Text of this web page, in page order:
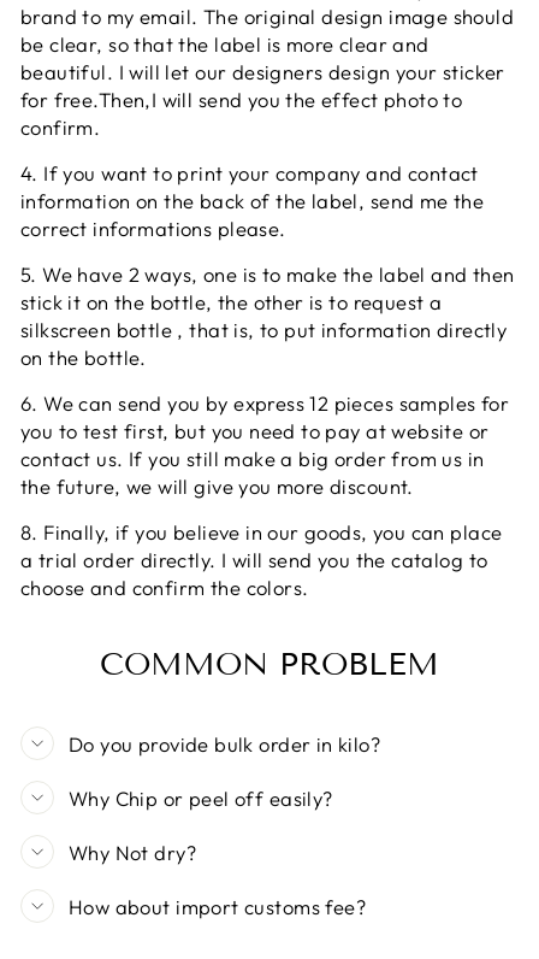
brand to my email. The original design image should
be clear, so that the label is more clear and
beautiful. I will let our designers design your sticker
for free.Then,I will send you the effect photo to
confirm.
4. If you want to print your company and contact
information on the back of the label, send me the
correct informations please.
5. We have 2 ways, one is to make the label and then
stick it on the bottle, the other is to request a
silkscreen bottle , that is, to put information directly
on the bottle.
6. We can send you by express 12 pieces samples for
you to test first, but you need to pay at website or
contact us. If you still make a big order from us in
the future, we will give you more discount.
8. Finally, if you believe in our goods, you can place
a trial order directly. I will send you the catalog to
choose and confirm the colors.
COMMON PROBLEM
Do you provide bulk order in kilo?
Why Chip or peel off easily?
Why Not dry?
How about import customs fee?